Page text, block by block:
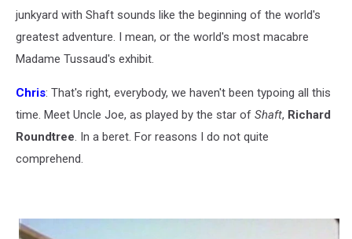
junkyard with Shaft sounds like the beginning of the world's
greatest adventure. I mean, or the world's most macabre
Madame Tussaud's exhibit.
Chris: That's right, everybody, we haven't been typoing all this
time. Meet Uncle Joe, as played by the star of Shaft, Richard
Roundtree. In a beret. For reasons I do not quite
comprehend.